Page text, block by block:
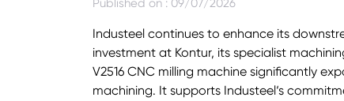
Published on : 09/07/2026
Industeel continues to enhance its
investment at Kontur, its specialist
V2516 CNC milling machine significantly
machining. It supports Industeel‘s